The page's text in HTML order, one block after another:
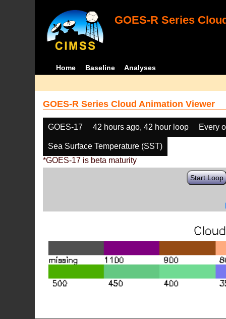
GOES-R Series
Home Baseline Analyses
GOES-R Series Cloud Animation Viewer
GOES-17 42 hours ago, 42 hour loop Every
Sea Surface Temperature (SST)
*GOES-17 is beta maturity
Start Loop